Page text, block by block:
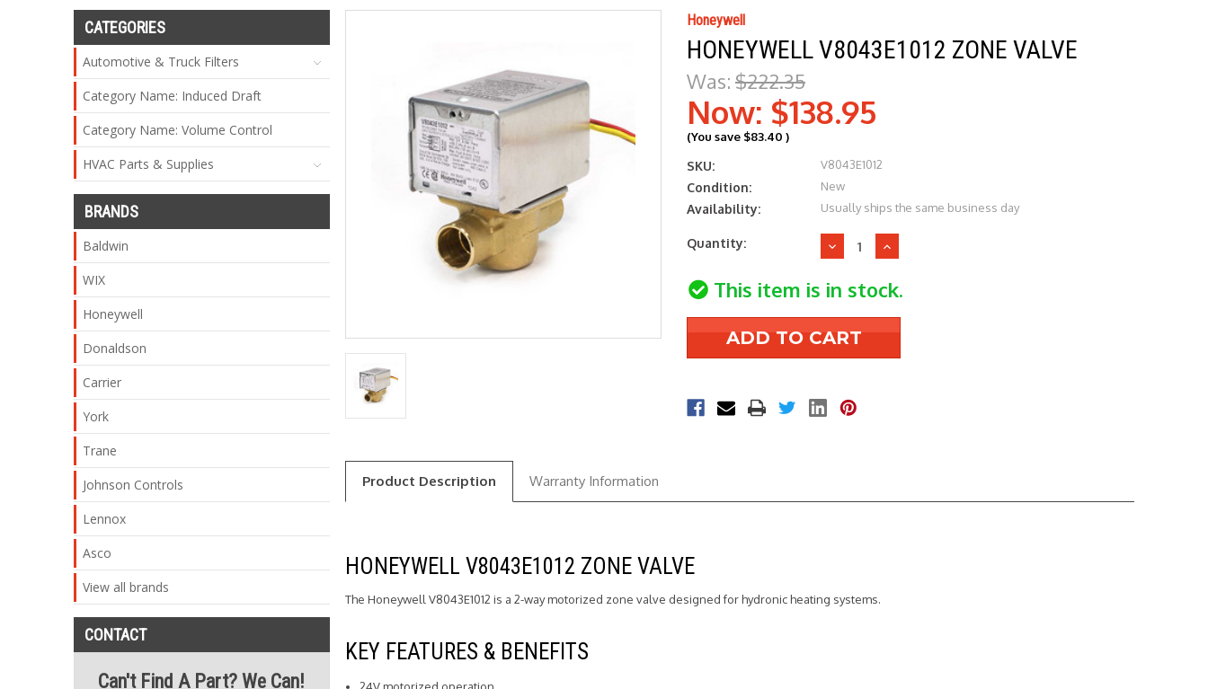
CATEGORIES
Automotive & Truck Filters
Category Name: Induced Draft
Category Name: Volume Control
HVAC Parts & Supplies
BRANDS
Baldwin
WIX
Honeywell
Donaldson
Carrier
York
Trane
Johnson Controls
Lennox
Asco
View all brands
CONTACT
Can't Find A Part? We Can!
Honeywell
HONEYWELL V8043E1012 ZONE VALVE
Was: $222.35
Now: $138.95
(You save $83.40 )
SKU: V8043E1012
Condition: New
Availability: Usually ships the same business day
Current
Quantity:
Decrease
of
Zone
Valve
Increase
of
Valve
This item is in stock.
Product Description Warranty Information
HONEYWELL V8043E1012 ZONE VALVE
The Honeywell V8043E1012 is a 2-way motorized zone valve designed for hydronic heating systems.
KEY FEATURES & BENEFITS